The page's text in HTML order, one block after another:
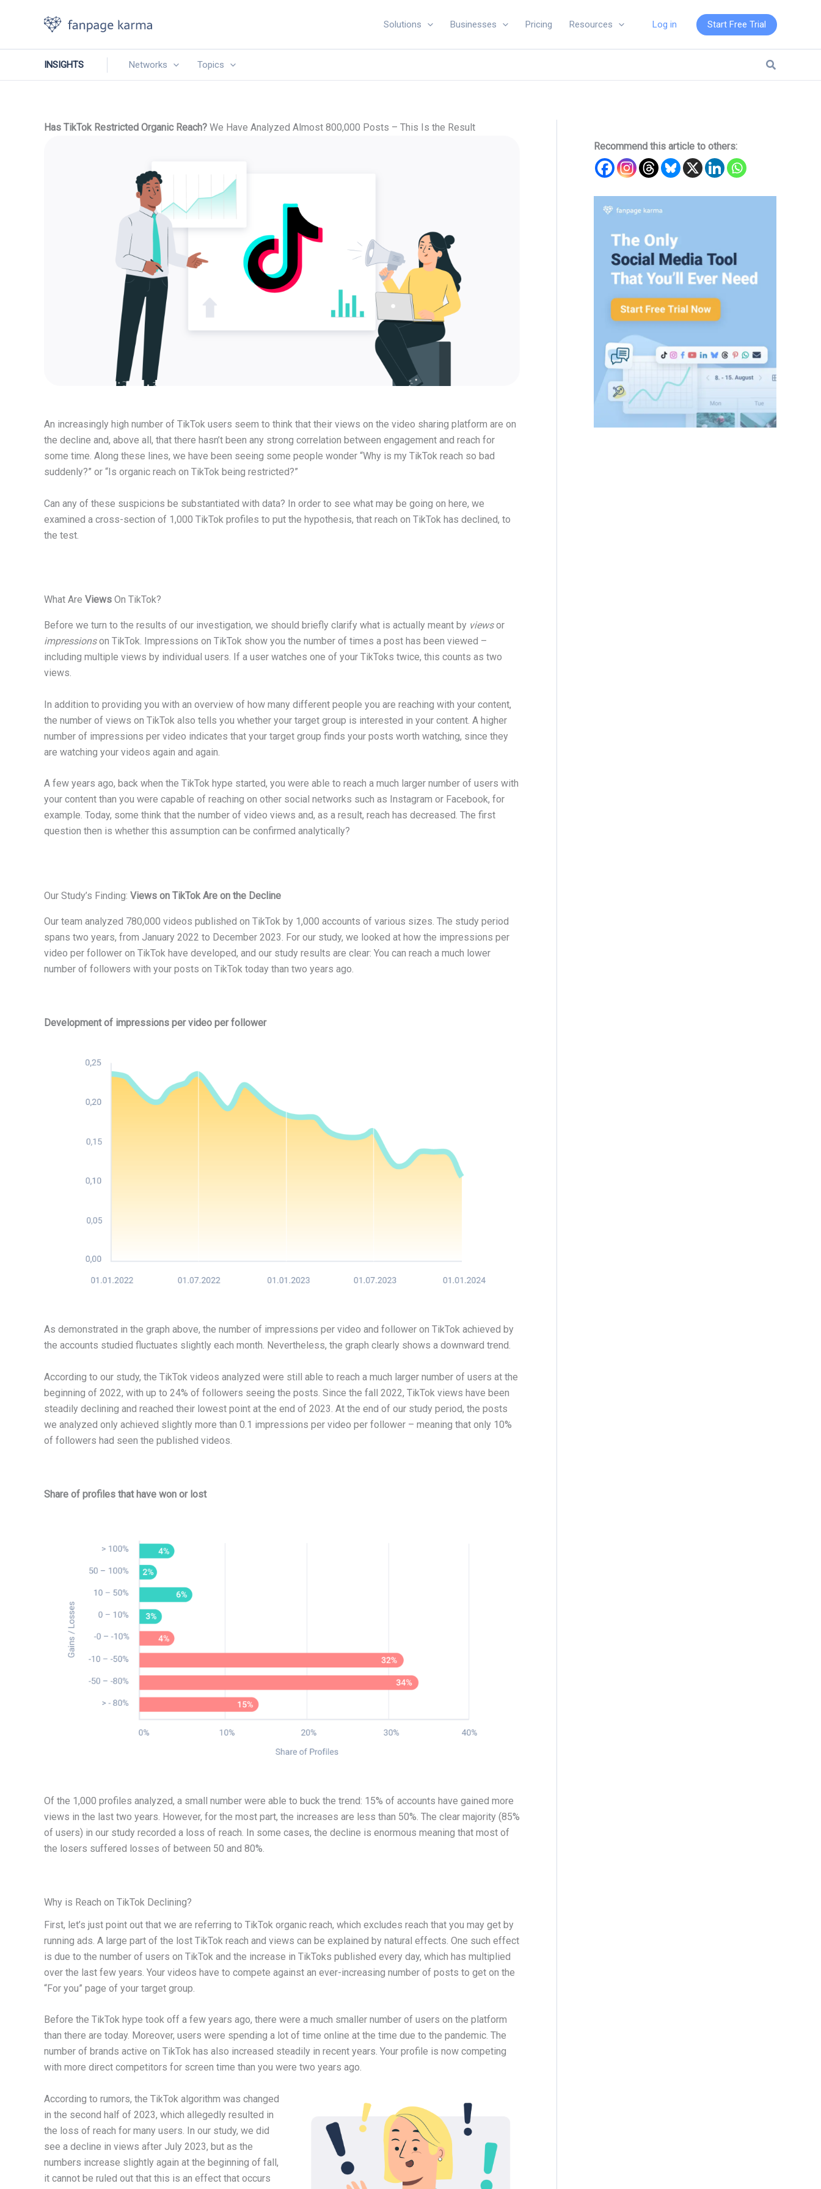
Solutions Businesses Pricing Resources Log in Start Free Trial
INSIGHTS Networks Topics Search
Has TikTok Restricted Organic Reach? We Have Analyzed Almost 800,000 Posts – This Is the Result
An increasingly high number of TikTok users seem to think that their views on the video sharing platform are on
the decline and, above all, that there hasn’t been any strong correlation between engagement and reach for
some time. Along these lines, we have been seeing some people wonder “Why is my TikTok reach so bad
suddenly?” or “Is organic reach on TikTok being restricted?”
Can any of these suspicions be substantiated with data? In order to see what may be going on here, we
examined a cross-section of 1,000 TikTok profiles to put the hypothesis, that reach on TikTok has declined, to
the test.
What Are Views On TikTok?
Before we turn to the results of our investigation, we should briefly clarify what is actually meant by viewsor
impressionson TikTok. Impressions on TikTok show you the number of times a post has been viewed –
including multiple views by individual users. If a user watches one of your TikToks twice, this counts as two
views.
In addition to providing you with an overview of how many different people you are reaching with your content,
the number of views on TikTok also tells you whether your target group is interested in your content. A higher
number of impressions per video indicates that your target group finds your posts worth watching, since they
are watching your videos again and again.
A few years ago, back when the TikTok hype started, you were able to reach a much larger number of users with
your content than you were capable of reaching on other social networks such as Instagram or Facebook, for
example. Today, some think that the number of video views and, as a result, reach has decreased. The first
question then is whether this assumption can be confirmed analytically?
Our Study’s Finding: Views on TikTok Are on the Decline
Our team analyzed 780,000 videos published on TikTok by 1,000 accounts of various sizes. The study period
spans two years, from January 2022 to December 2023. For our study, we looked at how the impressions per
video per follower on TikTok have developed, and our study results are clear: You can reach a much lower
number of followers with your posts on TikTok today than two years ago.
Development of impressions per video per follower
As demonstrated in the graph above, the number of impressions per video and follower on TikTok achieved by
the accounts studied fluctuates slightly each month. Nevertheless, the graph clearly shows a downward trend.
According to our study, the TikTok videos analyzed were still able to reach a much larger number of users at the
beginning of 2022, with up to 24% of followers seeing the posts. Since the fall 2022, TikTok views have been
steadily declining and reached their lowest point at the end of 2023. At the end of our study period, the posts
we analyzed only achieved slightly more than 0.1 impressions per video per follower – meaning that only 10%
of followers had seen the published videos.
Share of profiles that have won or lost
Of the 1,000 profiles analyzed, a small number were able to buck the trend: 15% of accounts have gained more
views in the last two years. However, for the most part, the increases are less than 50%. The clear majority (85%
of users) in our study recorded a loss of reach. In some cases, the decline is enormous meaning that most of
the losers suffered losses of between 50 and 80%.
Why is Reach on TikTok Declining?
First, let’s just point out that we are referring to TikTok organic reach, which excludes reach that you may get by
running ads. A large part of the lost TikTok reach and views can be explained by natural effects. One such effect
is due to the number of users on TikTok and the increase in TikToks published every day, which has multiplied
over the last few years. Your videos have to compete against an ever-increasing number of posts to get on the
“For you” page of your target group.
Before the TikTok hype took off a few years ago, there were a much smaller number of users on the platform
than there are today. Moreover, users were spending a lot of time online at the time due to the pandemic. The
number of brands active on TikTok has also increased steadily in recent years. Your profile is now competing
with more direct competitors for screen time than you were two years ago.
According to rumors, the TikTok algorithm was changed
in the second half of 2023, which allegedly resulted in
the loss of reach for many users. In our study, we did
see a decline in views after July 2023, but as the
numbers increase slightly again at the beginning of fall,
it cannot be ruled out that this is an effect that occurs
Recommend this article to others: